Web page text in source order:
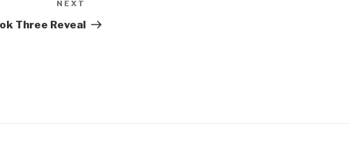
Post
NEXT
Three Reveal